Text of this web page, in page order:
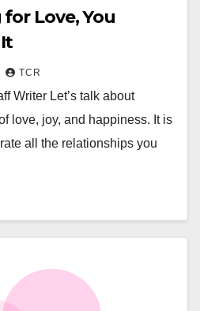
Love, You
TCR
Writer Let’s talk about
love, joy, and happiness. It is
all the relationships you